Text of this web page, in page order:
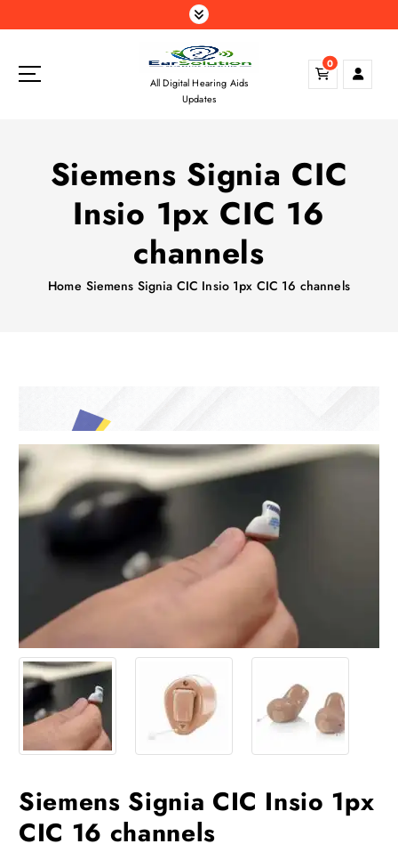
k
All Digital Hearing Aids
Updates
0
Siemens Signia CIC
Insio 1px CIC 16
channels
Home Siemens Signia CIC Insio 1px CIC 16 channels
Siemens Signia CIC Insio 1px
CIC 16 channels